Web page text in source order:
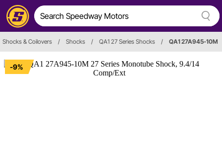
Shocks & Coilovers / Shocks / QA1 27 Series Shocks / QA1 27A945-10M
-9%